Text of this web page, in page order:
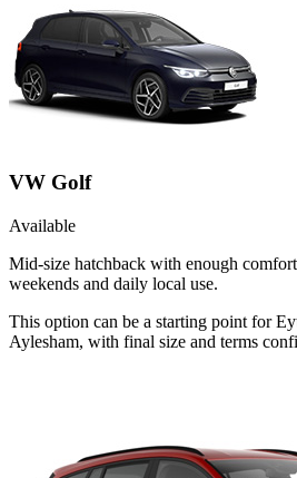
VW Golf
Available
Mid-size hatchback with enough
weekends and daily local use.
This option can be a starting point for
Aylesham, with final size and terms